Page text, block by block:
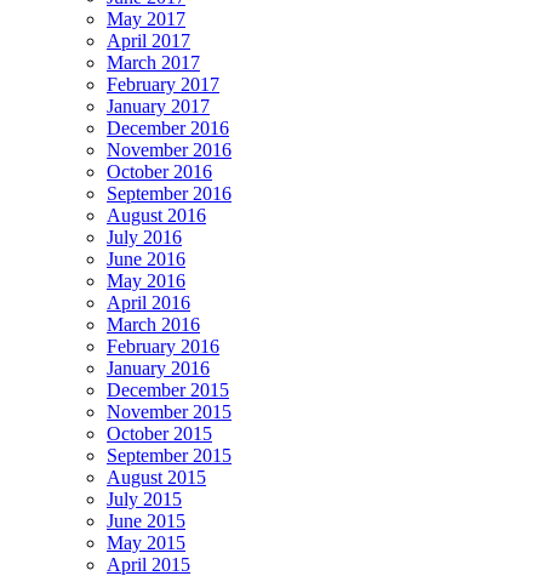
May 2017
April 2017
March 2017
February 2017
January 2017
December 2016
November 2016
October 2016
September 2016
August 2016
July 2016
June 2016
May 2016
April 2016
March 2016
February 2016
January 2016
December 2015
November 2015
October 2015
September 2015
August 2015
July 2015
June 2015
May 2015
April 2015